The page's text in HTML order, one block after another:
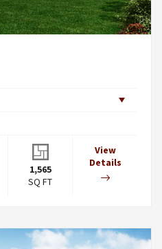
1,565
SQ FT
View
Details